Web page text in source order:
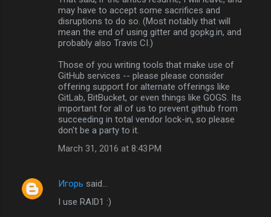
may have to accept some sacrifices and
disruptions to do so. (Most notably that will
mean the end of using gitter and gopkg.in, and
probably also Travis CI.)
Those of you writing tools that make use of
GitHub services -- please please consider
offering support for alternate offerings like
GitLab, BitBucket, or even things like GOGS. Its
important for all of us to prevent github from
succeeding in total vendor lock-in, so please
don't be a party to it.
March 31, 2016 at 8:43 PM
Игорь said…
I use RAID1 :)